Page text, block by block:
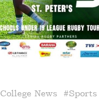
College News #Sports